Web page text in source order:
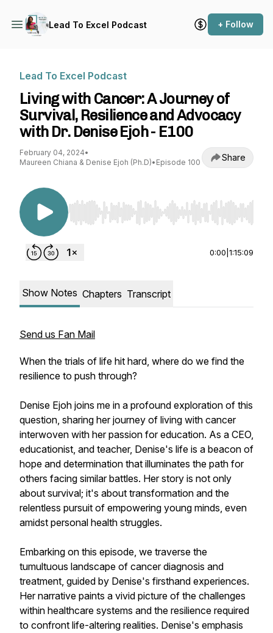
Lead To Excel Podcast + Follow
Lead To Excel Podcast
Living with Cancer: A Journey of
Survival, Resilience and Advocacy
with Dr. Denise Ejoh - E100
February 04, 2024•
Maureen Chiana & Denise Ejoh (Ph.D)• Episode 100 Share
Use Left/Right to seek, Home/End to jump to
0:00 1:15:09
Show Notes Chapters Transcript
Send us Fan Mail
When the trials of life hit hard, where do we find the
resilience to push through?
Denise Ejoh joins me in a profound exploration of this
question, sharing her journey of living with cancer
interwoven with her passion for education. As a CEO,
educationist, and teacher, Denise's life is a beacon of
hope and determination that illuminates the path for
others facing similar battles. Her story is not only
about survival; it's about transformation and the
relentless pursuit of empowering young minds, even
amidst personal health struggles.
Embarking on this episode, we traverse the
tumultuous landscape of cancer diagnosis and
treatment, guided by Denise's firsthand experiences.
Her narrative paints a vivid picture of the challenges
within healthcare systems and the resilience required
to confront life-altering realities. Denise's emphasis